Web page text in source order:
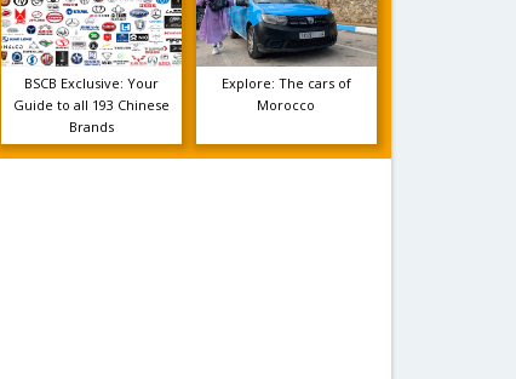
BSCB Exclusive: Your
Guide to all 193 Chinese
Brands
Explore: The cars of
Morocco